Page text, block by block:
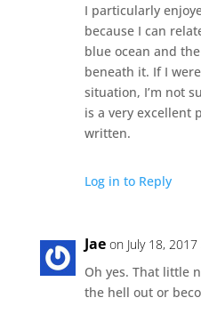
I particularly
because I can
blue ocean and
beneath it. If I
situation, I’m not
is a very excellent
written.
Log in to Reply
Jae on July 18,
Oh yes. That little
the hell out or